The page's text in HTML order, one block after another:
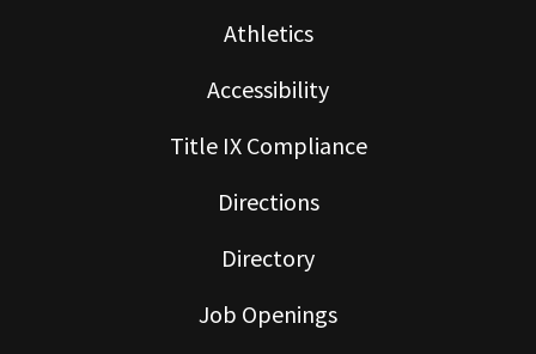
Athletics
Accessibility
Title IX Compliance
Directions
Directory
Job Openings